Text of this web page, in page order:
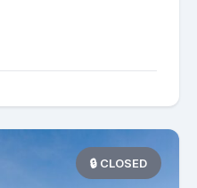
🔒 CLOSED